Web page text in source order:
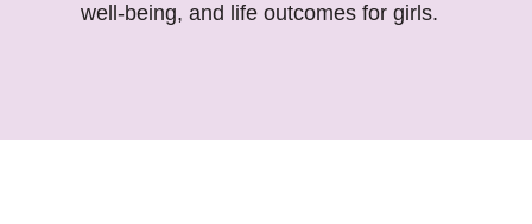
well-being, and life outcomes for girls.